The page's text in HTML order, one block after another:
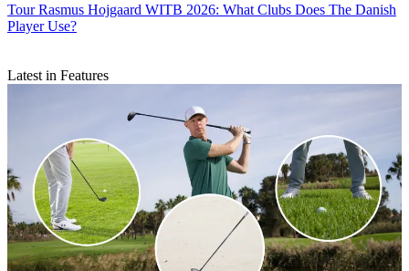
Tour Rasmus Hojgaard WITB 2026: What Clubs Does The Danish
Player Use?
Latest in Features